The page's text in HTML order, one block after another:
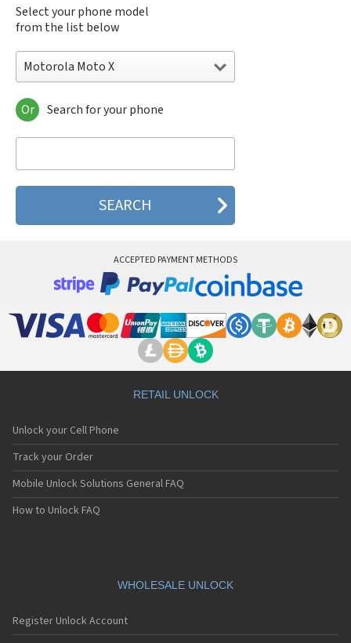
Select your phone model
from the list below
Motorola Moto X
Motorola 120e
Motorola 120t
Motorola 2688
Motorola 270c
Motorola 3160
Motorola 8700
Motorola A Kitty
Motorola A008
Motorola A1200r
Motorola A1210
Motorola A1220i
Motorola A1600
Motorola A1680
Motorola A1800
Motorola A1890
Motorola A41x
Motorola A45 Eco
Or Search for your phone
ACCEPTED PAYMENT METHODS
RETAIL UNLOCK
Unlock your Cell Phone
Track your Order
Mobile Unlock Solutions General FAQ
How to Unlock FAQ
WHOLESALE UNLOCK
Register Unlock Account